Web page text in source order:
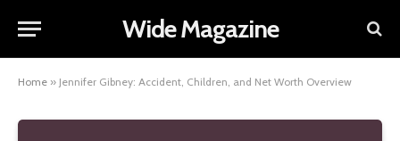
Wide Magazine
Home » Jennifer Gibney: Accident, Children, and Net Worth Overview